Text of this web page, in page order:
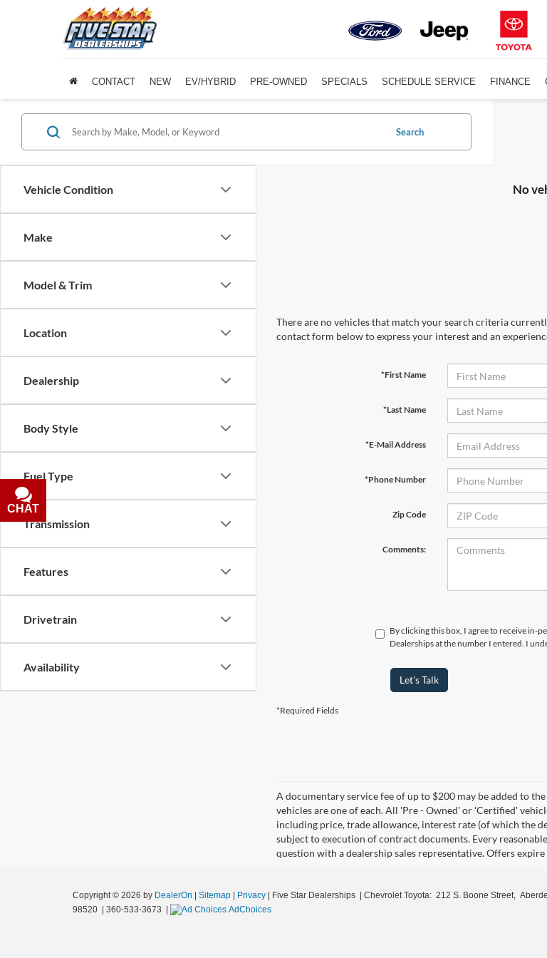
CONTACT NEW EV/HYBRID PRE-OWNED SPECIALS SCHEDULE SERVICE FINANCE
Vehicle Condition
Make
Model & Trim
Location
Dealership
Body Style
Fuel Type
Transmission
Features
Drivetrain
Availability
Search
No
There are no vehicles that match your search criteria
contact form below to express your interest and an
*First Name
*Last Name
*E-Mail Address
*Phone Number
Zip Code
Comments:
By clicking this box, I agree to receive in-
Dealerships at the number I entered. I
Let's Talk
*Required Fields
A documentary service fee of up to $200 may be added to
vehicles are one of each. All 'Pre - Owned' or 'Certified'
including price, trade allowance, interest rate (of which the
subject to execution of contract documents. Every
question with a dealership sales representative. Offers
Copyright © 2026 by DealerOn Sitemap Privacy | Five Star Dealerships | Chevrolet Toyota: 212 S. Boone Street,
98520
360-533-3673 AdChoices
CHAT
TEXT